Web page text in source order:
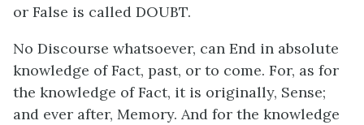
or False is called DOUBT.
No Discourse whatsoever, can End in absolute
knowledge of Fact, past, or to come. For, as for
the knowledge of Fact, it is originally, Sense;
and ever after, Memory. And for the knowledge